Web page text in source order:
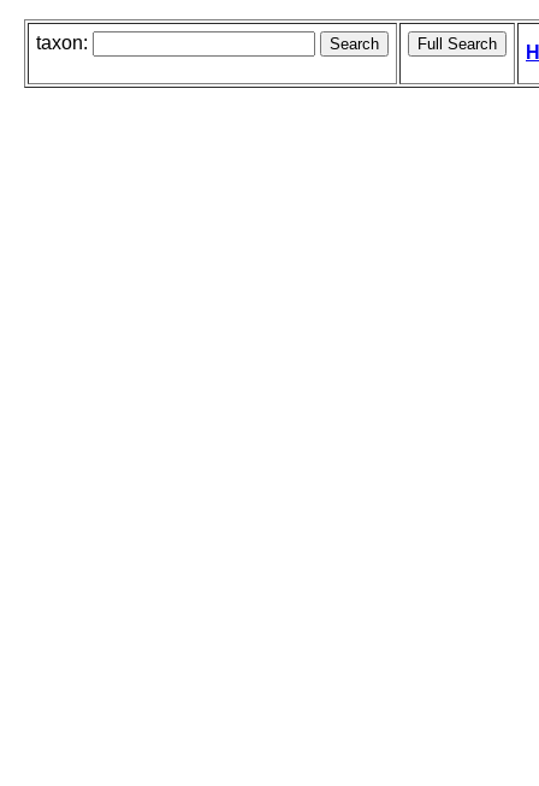
taxon: